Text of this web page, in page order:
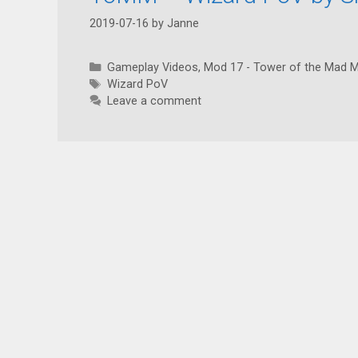
2019-07-16 by Janne
Categories
Gameplay Videos, Mod 17 - Tower of the Mad
Tags
Wizard PoV
Leave a comment